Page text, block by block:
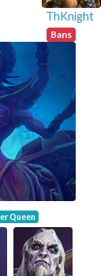
ThKnight
Bans
Queen